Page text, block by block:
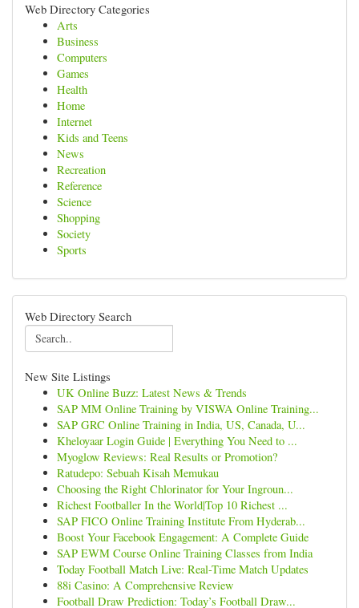
Web Directory Categories
Arts
Business
Computers
Games
Health
Home
Internet
Kids and Teens
News
Recreation
Reference
Science
Shopping
Society
Sports
Web Directory Search
New Site Listings
UK Online Buzz: Latest News & Trends
SAP MM Online Training by VISWA Online Training...
SAP GRC Online Training in India, US, Canada, U...
Kheloyaar Login Guide | Everything You Need to ...
Myoglow Reviews: Real Results or Promotion?
Ratudepo: Sebuah Kisah Memukau
Choosing the Right Chlorinator for Your Ingroun...
Richest Footballer In the World|Top 10 Richest ...
SAP FICO Online Training Institute From Hyderab...
Boost Your Facebook Engagement: A Complete Guide
SAP EWM Course Online Training Classes from India
Today Football Match Live: Real-Time Match Updates
88i Casino: A Comprehensive Review
Football Draw Prediction: Today’s Football Draw...